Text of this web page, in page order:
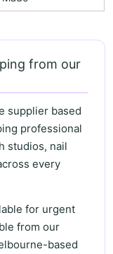
from our
supplier based
professional
studios, nail
every
for urgent
from our
based